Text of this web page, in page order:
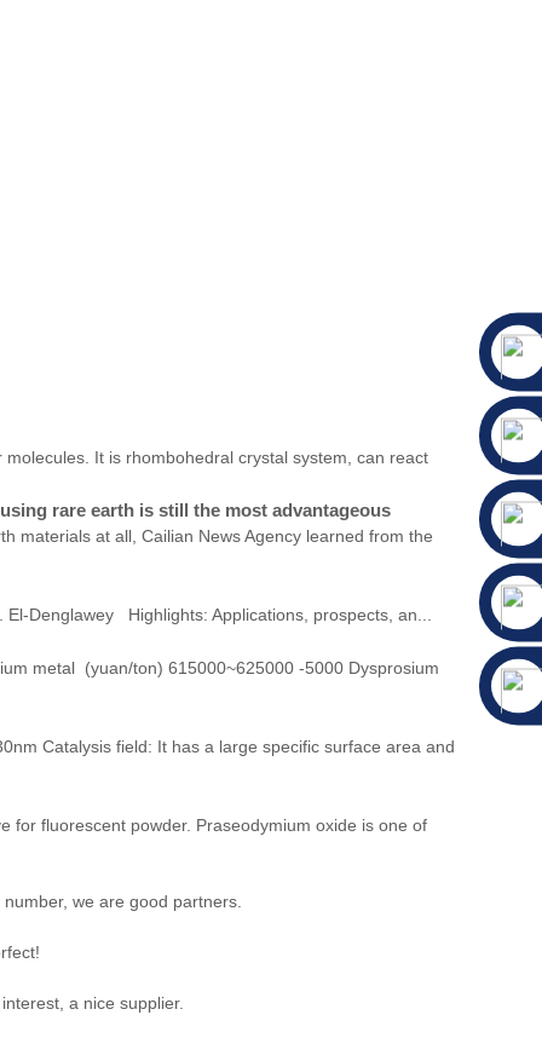
It is rhombohedral crystal system, can react
rare earth is still the most advantageous
materials at all, Cailian News Agency learned from the
Denglawey Highlights: Applications, prospects, an...
metal (yuan/ton) 615000~625000 -5000 Dysprosium
Catalysis field: It has a large specific surface area and
for fluorescent powder. Praseodymium oxide is one of
we are good partners.
a nice supplier.